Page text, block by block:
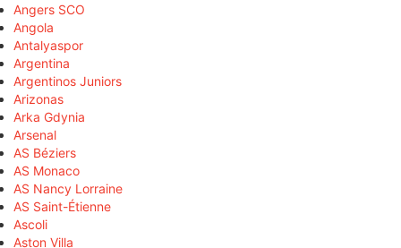
Angers SCO
Angola
Antalyaspor
Argentina
Argentinos Juniors
Arizonas
Arka Gdynia
Arsenal
AS Béziers
AS Monaco
AS Nancy Lorraine
AS Saint-Étienne
Ascoli
Aston Villa